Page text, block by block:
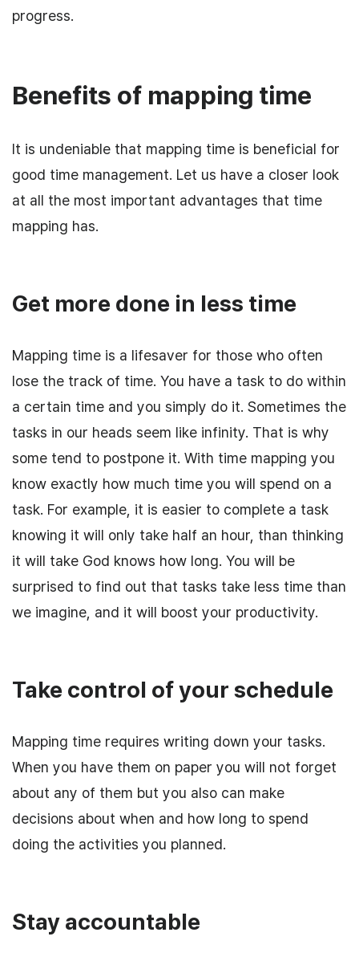
progress.
Benefits of mapping time
It is undeniable that mapping time is beneficial for
good time management. Let us have a closer look
at all the most important advantages that time
mapping has.
Get more done in less time
Mapping time is a lifesaver for those who often
lose the track of time. You have a task to do within
a certain time and you simply do it. Sometimes the
tasks in our heads seem like infinity. That is why
some tend to postpone it. With time mapping you
know exactly how much time you will spend on a
task. For example, it is easier to complete a task
knowing it will only take half an hour, than thinking
it will take God knows how long. You will be
surprised to find out that tasks take less time than
we imagine, and it will boost your productivity.
Take control of your schedule
Mapping time requires writing down your tasks.
When you have them on paper you will not forget
about any of them but you also can make
decisions about when and how long to spend
doing the activities you planned.
Stay accountable